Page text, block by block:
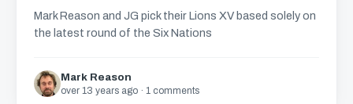
Mark Reason and JG pick their Lions XV based solely on
the latest round of the Six Nations
Mark Reason
over 13 years ago · 1 comments